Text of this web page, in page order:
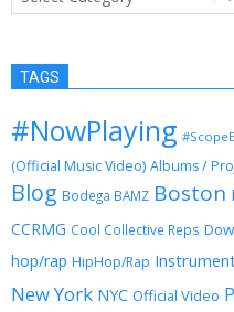
TAGS
#NowPlaying
(Official Music Video) Albums /
Blog Bodega BAMZ Boston
CCRMG Cool Collective Reps
hop/rap HipHop/Rap
New York NYC Official Video